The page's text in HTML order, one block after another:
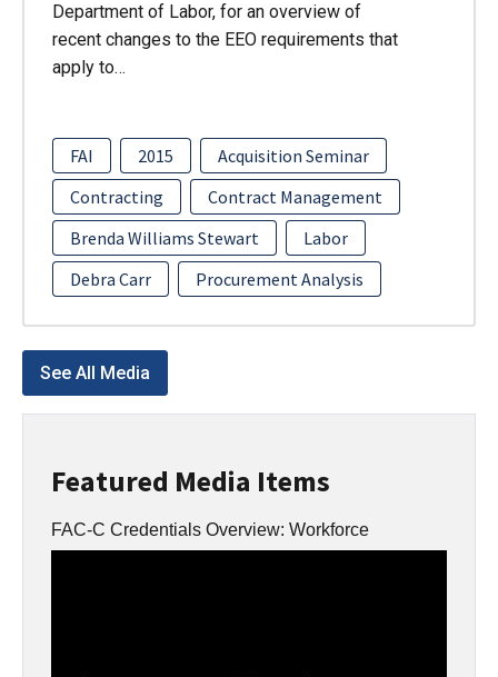
Featured Media Items
FAC-C Credentials Overview: Workforce
Department of Labor, for an overview of
recent changes to the EEO requirements that
apply to…
FAI 2015
Acquisition Seminar
Contracting
Contract Management
Brenda Williams Stewart
Labor
Debra Carr
Procurement Analysis
See All Media